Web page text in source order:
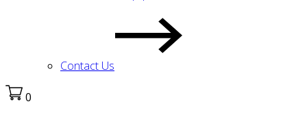
Contact Us
0